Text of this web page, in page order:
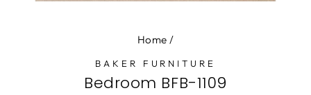
Home /
BAKER FURNITURE
Bedroom BFB-1109